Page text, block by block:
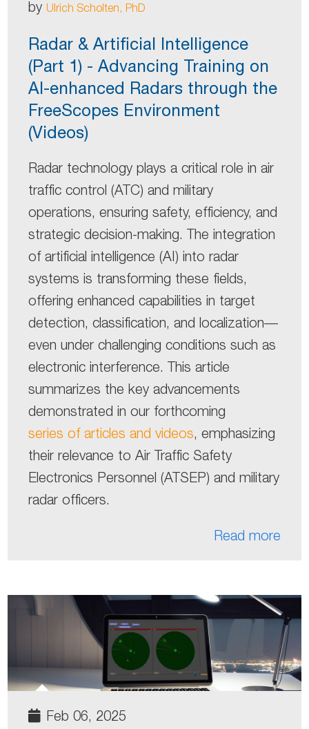
by Ulrich Scholten, PhD
Radar & Artificial Intelligence
(Part 1) - Advancing Training on
AI-enhanced Radars through the
FreeScopes Environment
(Videos)
Radar technology plays a critical role in air
traffic control (ATC) and military
operations, ensuring safety, efficiency, and
strategic decision-making. The integration
of artificial intelligence (AI) into radar
systems is transforming these fields,
offering enhanced capabilities in target
detection, classification, and localization—
even under challenging conditions such as
electronic interference. This article
summarizes the key advancements
demonstrated in our forthcoming
series of articles and videos, emphasizing
their relevance to Air Traffic Safety
Electronics Personnel (ATSEP) and military
radar officers.
Read more
Feb 06, 2025